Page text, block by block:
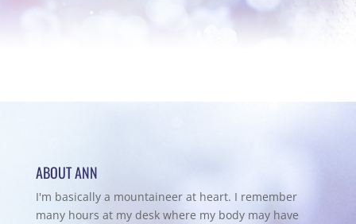
ABOUT ANN
I'm basically a mountaineer at heart. I remember
many hours at my desk where my body may have